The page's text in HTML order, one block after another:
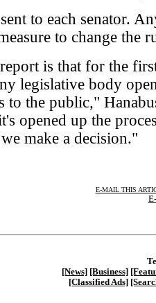
to each senator.
to change the
is that for the
legislative body
to the public,"
opened up the
make a decision."
E-MAIL THIS
[News] [Business]
[Classified Ads]